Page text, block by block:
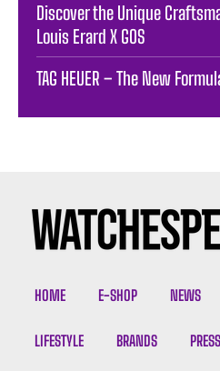
Discover the Unique
Louis Erard X GOS
TAG HEUER – The New
HOME E-SHOP NEWS
LIFESTYLE BRANDS PRESS